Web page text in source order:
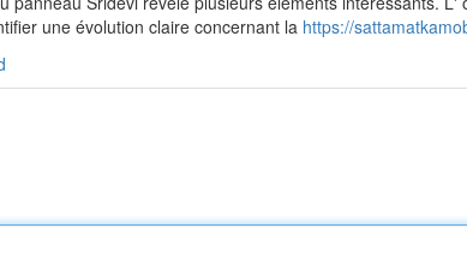
une évolution claire concernant la https://